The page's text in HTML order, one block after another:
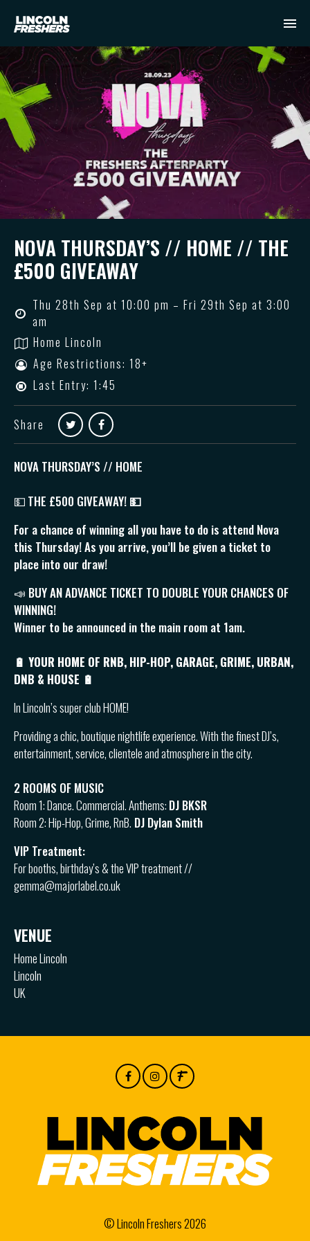
NOVA THURSDAY’S // HOME // THE
£500 GIVEAWAY
Thu 28th Sep at 10:00 pm – Fri 29th Sep at 3:00
am
Home Lincoln
Age Restrictions: 18+
Last Entry: 1:45
Share
NOVA THURSDAY’S // HOME
💵 THE £500 GIVEAWAY! 💵
For a chance of winning all you have to do is attend Nova
this Thursday! As you arrive, you’ll be given a ticket to
place into our draw!
📣 BUY AN ADVANCE TICKET TO DOUBLE YOUR CHANCES OF
WINNING!
Winner to be announced in the main room at 1am.
🔋 YOUR HOME OF RNB, HIP-HOP, GARAGE, GRIME, URBAN,
DNB & HOUSE 🔋
In Lincoln’s super club HOME!
Providing a chic, boutique nightlife experience. With the finest DJ’s,
entertainment, service, clientele and atmosphere in the city.
2 ROOMS OF MUSIC
Room 1: Dance. Commercial. Anthems: DJ BKSR
Room 2: Hip-Hop, Grime, RnB. DJ Dylan Smith
VIP Treatment:
For booths, birthday’s & the VIP treatment //
gemma@majorlabel.co.uk
VENUE
Home Lincoln
Lincoln
UK
© Lincoln Freshers 2026